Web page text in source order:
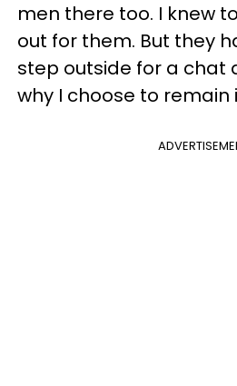
men there too. I knew
out for them. But they
step outside for a chat
why I choose to remain